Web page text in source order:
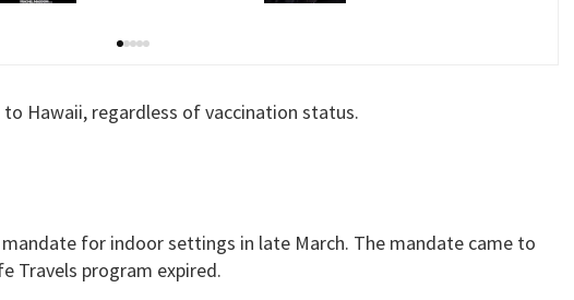
Hawaii, regardless of vaccination status.
for indoor settings in late March. The mandate came to
Travels program expired.